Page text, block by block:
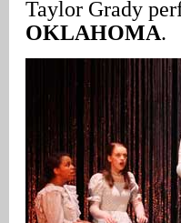
Taylor Grady
OKLAHOMA.